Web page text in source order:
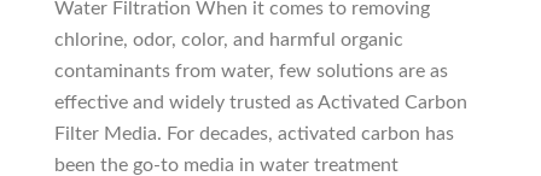
Water Filtration When it comes to removing
chlorine, odor, color, and harmful organic
contaminants from water, few solutions are as
effective and widely trusted as Activated Carbon
Filter Media. For decades, activated carbon has
been the go-to media in water treatment